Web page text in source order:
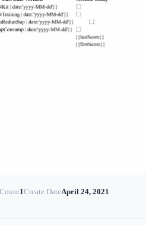
1Create DateApril 24, 2021